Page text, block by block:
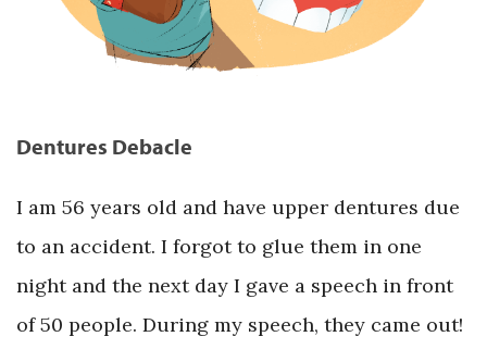
Dentures Debacle
I am 56 years old and have upper dentures due
to an accident. I forgot to glue them in one
night and the next day I gave a speech in front
of 50 people. During my speech, they came out!